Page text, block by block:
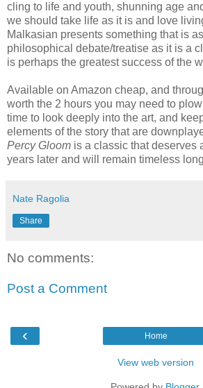
cling to life and youth, shunning age
we should take life as it is and love
Malkasian presents something that is
philosophical debate/treatise as it is a
is perhaps the greatest success of the
Available on Amazon cheap, and
worth the 2 hours you may need to
time to look deeply into the art, and
elements of the story that are
Percy Gloom is a classic that deserves
years later and will remain timeless
Nate Ragolia
Share
No comments:
Post a Comment
‹ Home
View web version